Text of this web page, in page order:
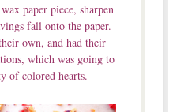
paper piece, sharpen
fall onto the paper.
own, and had their
which was going to
of colored hearts.